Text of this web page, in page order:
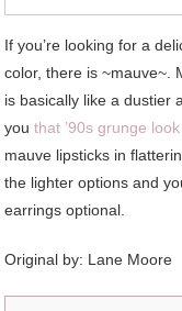
If you’re looking for a
color, there is ~mauve~.
is basically like a dustier
youthat ’90s grunge look
mauve lipsticks in
the lighter options and
earrings optional.
Original by: Lane Moore